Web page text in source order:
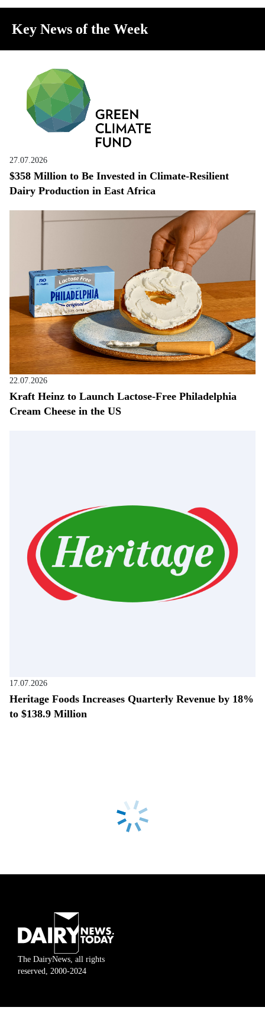
Key News of the Week
27.07.2026
$358 Million to Be Invested in Climate-Resilient
Dairy Production in East Africa
22.07.2026
Kraft Heinz to Launch Lactose-Free Philadelphia
Cream Cheese in the US
17.07.2026
Heritage Foods Increases Quarterly Revenue by 18%
to $138.9 Million
The DairyNews, all rights
reserved, 2000-2024